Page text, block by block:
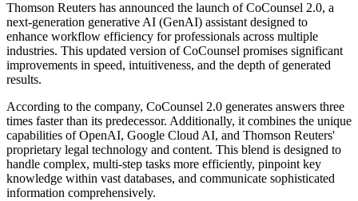
Thomson Reuters has announced the launch of CoCounsel 2.0, a
next-generation generative AI (GenAI) assistant designed to
enhance workflow efficiency for professionals across multiple
industries. This updated version of CoCounsel promises significant
improvements in speed, intuitiveness, and the depth of generated
results.
According to the company, CoCounsel 2.0 generates answers three
times faster than its predecessor. Additionally, it combines the unique
capabilities of OpenAI, Google Cloud AI, and Thomson Reuters'
proprietary legal technology and content. This blend is designed to
handle complex, multi-step tasks more efficiently, pinpoint key
knowledge within vast databases, and communicate sophisticated
information comprehensively.